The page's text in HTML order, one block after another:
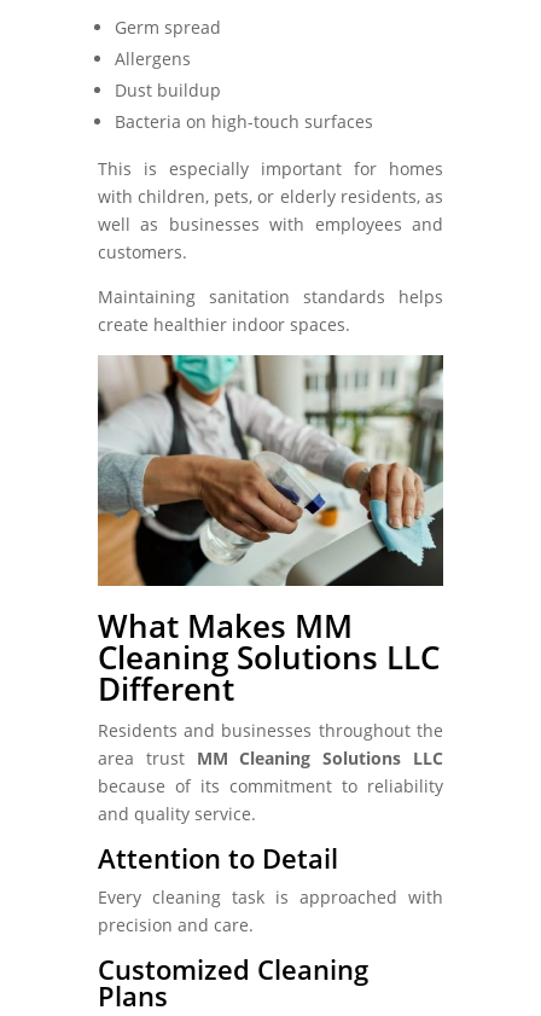
Germ spread
Allergens
Dust buildup
Bacteria on high-touch surfaces
This is especially important for homes
with children, pets, or elderly residents, as
well as businesses with employees and
customers.
Maintaining sanitation standards helps
create healthier indoor spaces.
What Makes MM
Cleaning Solutions LLC
Different
Residents and businesses throughout the
area trust MM Cleaning Solutions LLC
because of its commitment to reliability
and quality service.
Attention to Detail
Every cleaning task is approached with
precision and care.
Customized Cleaning
Plans